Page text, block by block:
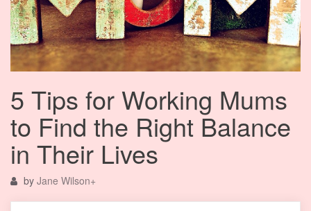
5 Tips for Working Mums
to Find the Right Balance
in Their Lives
by Jane Wilson+